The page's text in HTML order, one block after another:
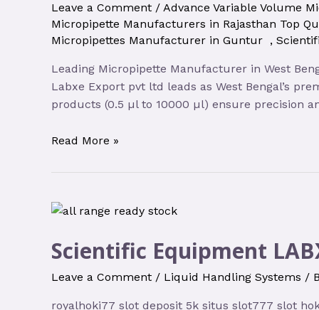
Leave a Comment / Advance Variable Volume
Micropipette Manufacturers in Rajasthan Top
Micropipettes Manufacturer in Guntur ,
Leading Micropipette Manufacturer in West
Labxe Export pvt ltd leads as West Bengal’s
products (0.5 µl to 10000 µl) ensure precision
Read More »
Scientific Equipment
Leave a Comment / Liquid Handling Systems /
royalhoki77 slot deposit 5k situs slot777 slot